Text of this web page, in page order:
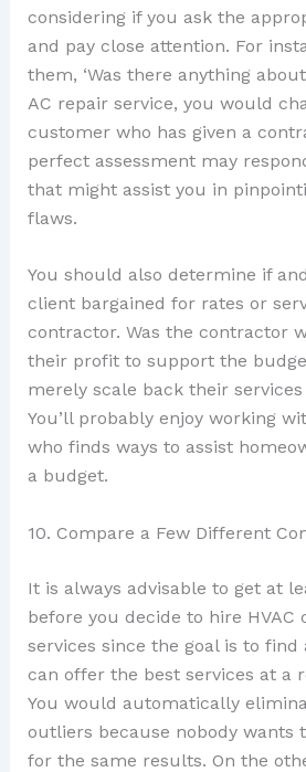
considering if you ask the
and pay close attention. For
them, ‘Was there anything
AC repair service, you would
customer who has given a
perfect assessment may
that might assist you in
flaws.
You should also determine if
client bargained for rates or
contractor. Was the contractor
their profit to support the
merely scale back their
You’ll probably enjoy working
who finds ways to assist
a budget.
10. Compare a Few Different
It is always advisable to get at
before you decide to hire
services since the goal is to find
can offer the best services at a
You would automatically
outliers because nobody wants
for the same results. On the